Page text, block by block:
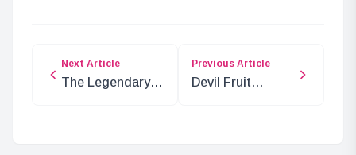
Next Article
The Legendary
Previous Article
Devil Fruit